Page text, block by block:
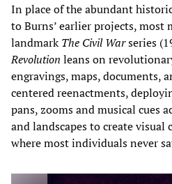
In place of the abundant
to Burns’ earlier projects, most
landmarkThe Civil Warseries
Revolution leans on
engravings, maps, documents,
centered reenactments,
pans, zooms and musical cues
and landscapes to create
where most individuals never